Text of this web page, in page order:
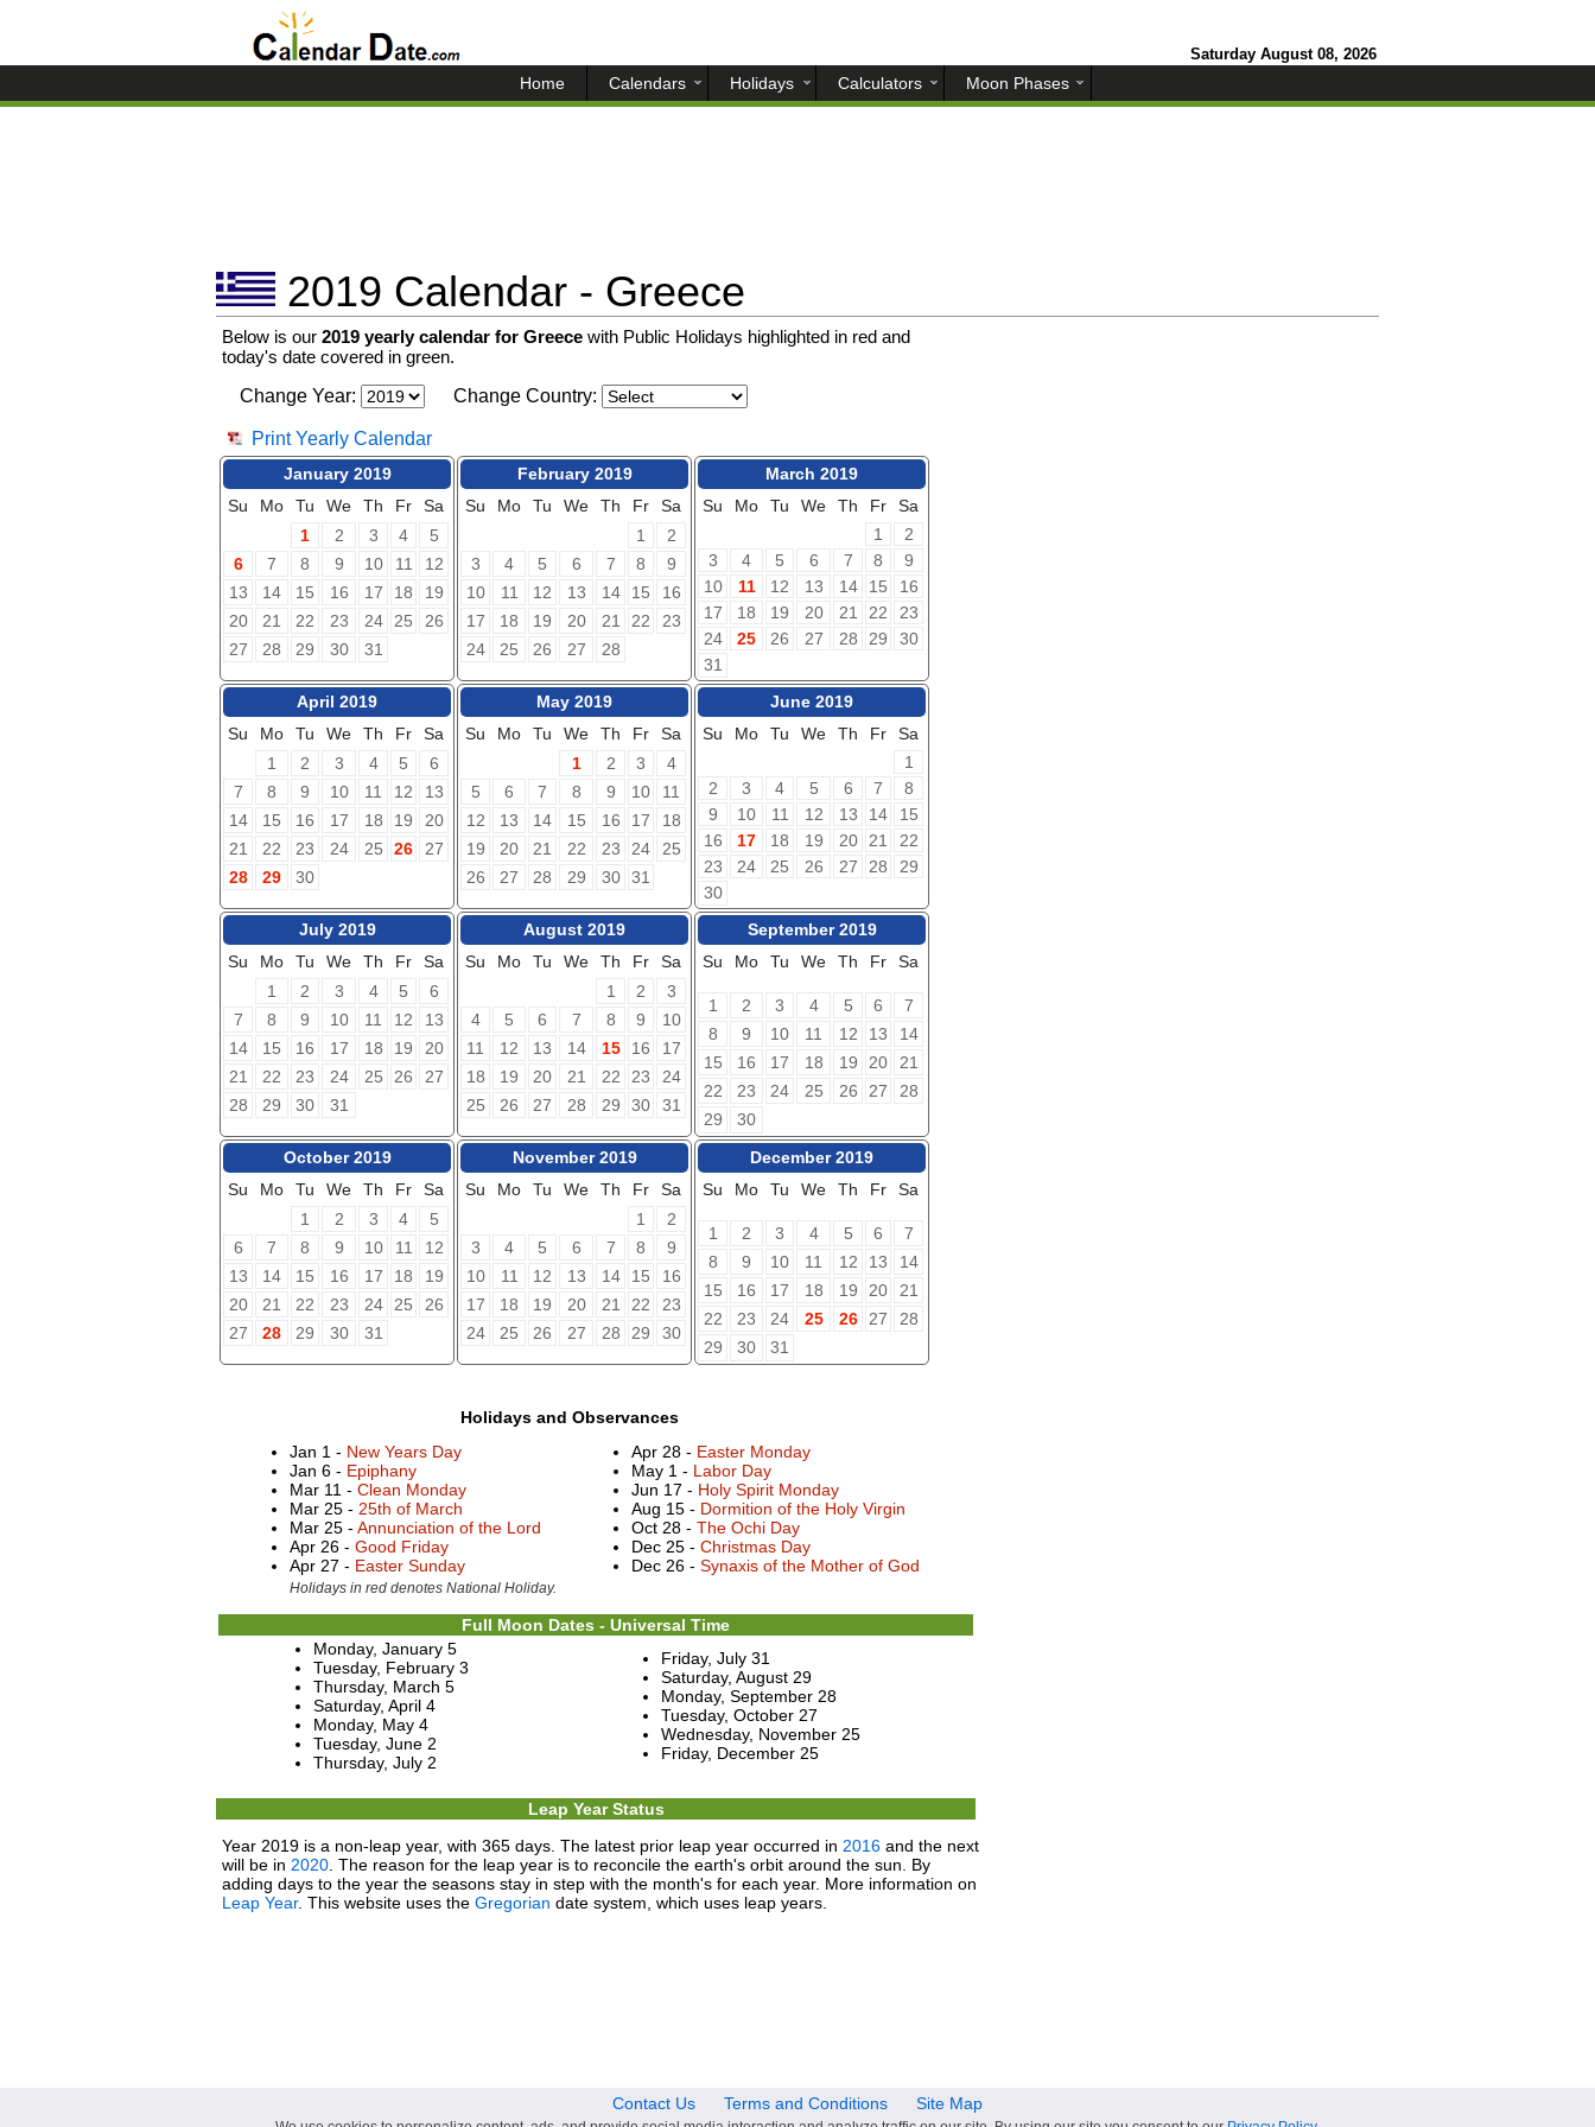
Saturday August 08, 2026
Home Calendars Holidays Calculators Moon Phases
2019 Calendar - Greece
Below is our 2019 yearly calendar for Greece with Public Holidays highlighted in red and
today's date covered in green.
Change Year:
Change Country:
Print Yearly Calendar
January 2019
Su
Mo Tu We Th Fr
Sa
1
2 3 4
5
6
7 8 9 10 11
12
13
14 15 16 17 18
19
20
21 22 23 24 25
26
27
28 29 30 31
February 2019
Su
Mo Tu We Th Fr
Sa
1
2
3
4 5 6 7 8
9
10
11 12 13 14 15
16
17
18 19 20 21 22
23
24
25 26 27 28
March 2019
Su
Mo Tu We Th Fr
Sa
1
2
3
4 5 6 7 8
9
10
11 12 13 14 15
16
17
18 19 20 21 22
23
24
25 26 27 28 29
30
31
April 2019
Su
Mo Tu We Th Fr
Sa
1
2 3 4 5
6
7
8 9 10 11 12
13
14
15 16 17 18 19
20
21
22 23 24 25 26
27
28
29 30
May 2019
Su
Mo Tu We Th Fr
Sa
1
2 3
4
5
6 7 8 9 10
11
12
13 14 15 16 17
18
19
20 21 22 23 24
25
26
27 28 29 30 31
June 2019
Su
Mo Tu We Th Fr
Sa
1
2
3 4 5 6 7
8
9
10 11 12 13 14
15
16
17 18 19 20 21
22
23
24 25 26 27 28
29
30
July 2019
Su
Mo Tu We Th Fr
Sa
1
2 3 4 5
6
7
8 9 10 11 12
13
14
15 16 17 18 19
20
21
22 23 24 25 26
27
28
29 30 31
August 2019
Su
Mo Tu We Th Fr
Sa
1
2
3
4
5 6 7 8 9
10
11
12 13 14 15 16
17
18
19 20 21 22 23
24
25
26 27 28 29 30 31
September 2019
Su
Mo Tu We Th Fr Sa
1 2 3 4 5 6
7
8
9 10 11 12 13
14
15
16 17 18 19 20
21
22
23 24 25 26 27
28
29
30
October 2019
Su
Mo Tu We Th Fr
Sa
1
2 3 4
5
6
7 8 9 10 11
12
13
14 15 16 17 18
19
20
21 22 23 24 25
26
27
28 29 30 31
November 2019
Su
Mo Tu We Th Fr
Sa
1
2
3
4 5 6 7 8
9
10
11 12 13 14 15
16
17
18 19 20 21 22
23
24
25 26 27 28 29 30
December 2019
Su
Mo Tu We Th Fr Sa
1 2 3 4 5 6
7
8
9 10 11 12 13
14
15
16 17 18 19 20
21
22
23 24 25 26 27
28
29
30 31
Holidays and Observances
Jan 1 - New Years Day
Jan 6 - Epiphany
Mar 11 - Clean Monday
Mar 25 - 25th of March
Mar 25 - Annunciation of the Lord
Apr 26 - Good Friday
Apr 27 - Easter Sunday
Apr 28 - Easter Monday
May 1 - Labor Day
Jun 17 - Holy Spirit Monday
Aug 15 - Dormition of the Holy Virgin
Oct 28 - The Ochi Day
Dec 25 - Christmas Day
Dec 26 - Synaxis of the Mother of God
Holidays in red denotes National Holiday.
Full Moon Dates - Universal Time
Monday, January 5
Tuesday, February 3
Thursday, March 5
Saturday, April 4
Monday, May 4
Tuesday, June 2
Thursday, July 2
Friday, July 31
Saturday, August 29
Monday, September 28
Tuesday, October 27
Wednesday, November 25
Friday, December 25
Leap Year Status
Year 2019 is a non-leap year, with 365 days. The latest prior leap year occurred in 2016 and the next
will be in 2020 . The reason for the leap year is to reconcile the earth's orbit around the sun. By
adding days to the year the seasons stay in step with the month's for each year. More information on
Leap Year. This website uses the Gregorian date system, which uses leap years.
Contact Us Terms and Conditions Site Map